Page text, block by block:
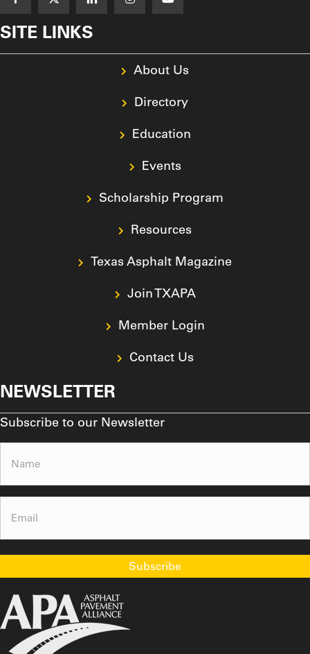
SITE LINKS
About Us
Directory
Education
Events
Scholarship Program
Resources
Texas Asphalt Magazine
Join TXAPA
Member Login
Contact Us
NEWSLETTER
Subscribe to our Newsletter
Name (Required)
Email (Required)
Subscribe